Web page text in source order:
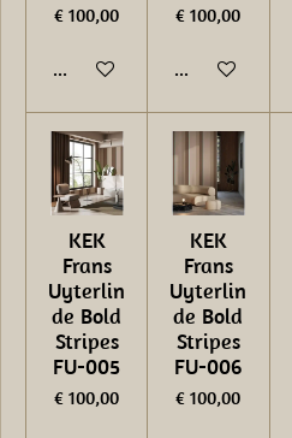
€ 100,00
In winkelwagen
€ 100,00
In winkelwagen
KEK
Frans
Uyterlin
de Bold
Stripes
FU-005
€ 100,00
KEK
Frans
Uyterlin
de Bold
Stripes
FU-006
€ 100,00